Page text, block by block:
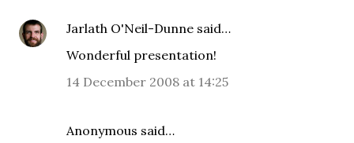
Jarlath O'Neil-Dunne said…
Wonderful presentation!
14 December 2008 at 14:25
Anonymous said…